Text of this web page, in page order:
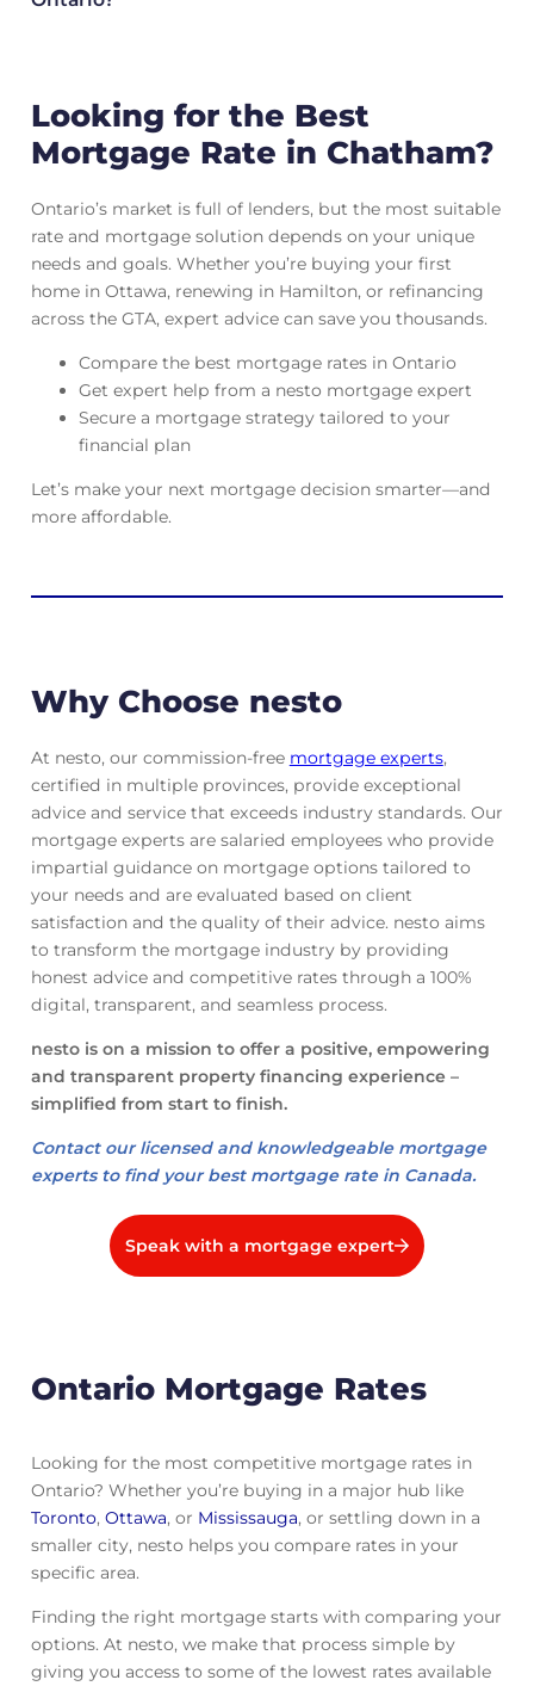
Looking for the Best
Mortgage Rate in Chatham?
Ontario’s market is full of lenders, but the most suitable
rate and mortgage solution depends on your unique
needs and goals. Whether you’re buying your first
home in Ottawa, renewing in Hamilton, or refinancing
across the GTA, expert advice can save you thousands.
Compare the best mortgage rates in Ontario
Get expert help from a nesto mortgage expert
Secure a mortgage strategy tailored to your
financial plan
Let’s make your next mortgage decision smarter—and
more affordable.
Why Choose nesto
At nesto, our commission-free mortgage experts,
certified in multiple provinces, provide exceptional
advice and service that exceeds industry standards. Our
mortgage experts are salaried employees who provide
impartial guidance on mortgage options tailored to
your needs and are evaluated based on client
satisfaction and the quality of their advice. nesto aims
to transform the mortgage industry by providing
honest advice and competitive rates through a 100%
digital, transparent, and seamless process.
nesto is on a mission to offer a positive, empowering
and transparent property financing experience –
simplified from start to finish.
Contact our licensed and knowledgeable mortgage
experts to find your best mortgage rate in Canada.
Speak with a mortgage expert
Ontario Mortgage Rates
Looking for the most competitive mortgage rates in
Ontario? Whether you’re buying in a major hub like
Toronto, Ottawa, or Mississauga, or settling down in a
smaller city, nesto helps you compare rates in your
specific area.
Finding the right mortgage starts with comparing your
options. At nesto, we make that process simple by
giving you access to some of the lowest rates available